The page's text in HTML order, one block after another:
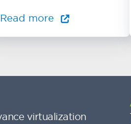
Read more
virtualization